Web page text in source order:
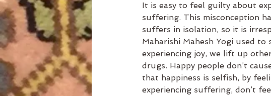
It is easy to feel guilty about
suffering. This misconception
suffers in isolation, so it is
Maharishi Mahesh Yogi used to
experiencing joy, we lift up
drugs. Happy people don’t
that happiness is selfish, by
experiencing suffering, don’t